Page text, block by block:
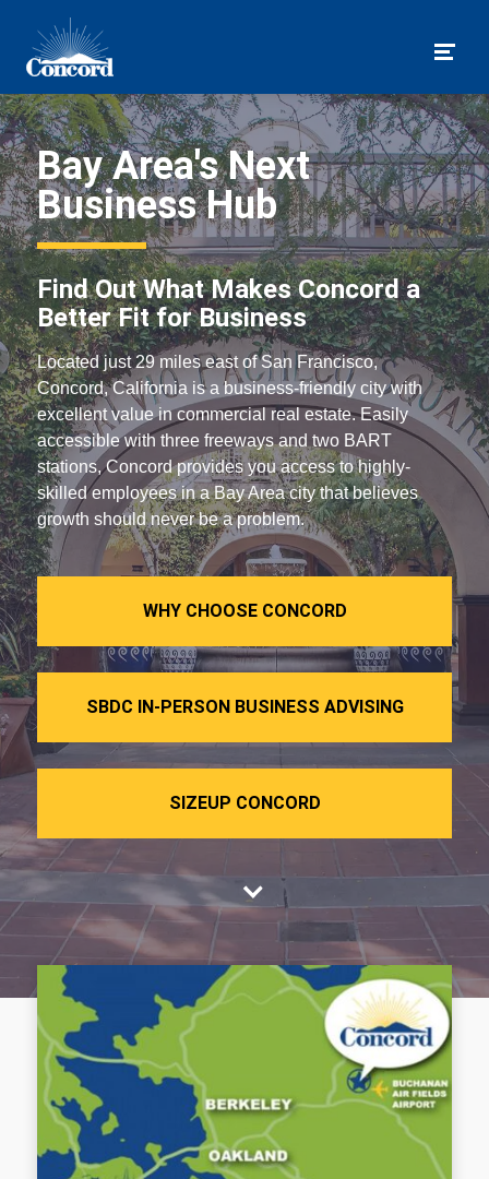
Bay Area's Next
Business Hub
Find Out What Makes Concord a
Better Fit for Business
Located just 29 miles east of San Francisco,
Concord, California is a business-friendly city with
excellent value in commercial real estate. Easily
accessible with three freeways and two BART
stations, Concord provides you access to highly-
skilled employees in a Bay Area city that believes
growth should never be a problem.
WHY CHOOSE CONCORD
SBDC IN-PERSON BUSINESS ADVISING
SIZEUP CONCORD